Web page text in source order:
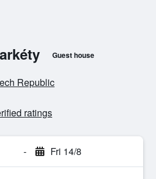
Guest house
Republic
ratings
- Fri 14/8